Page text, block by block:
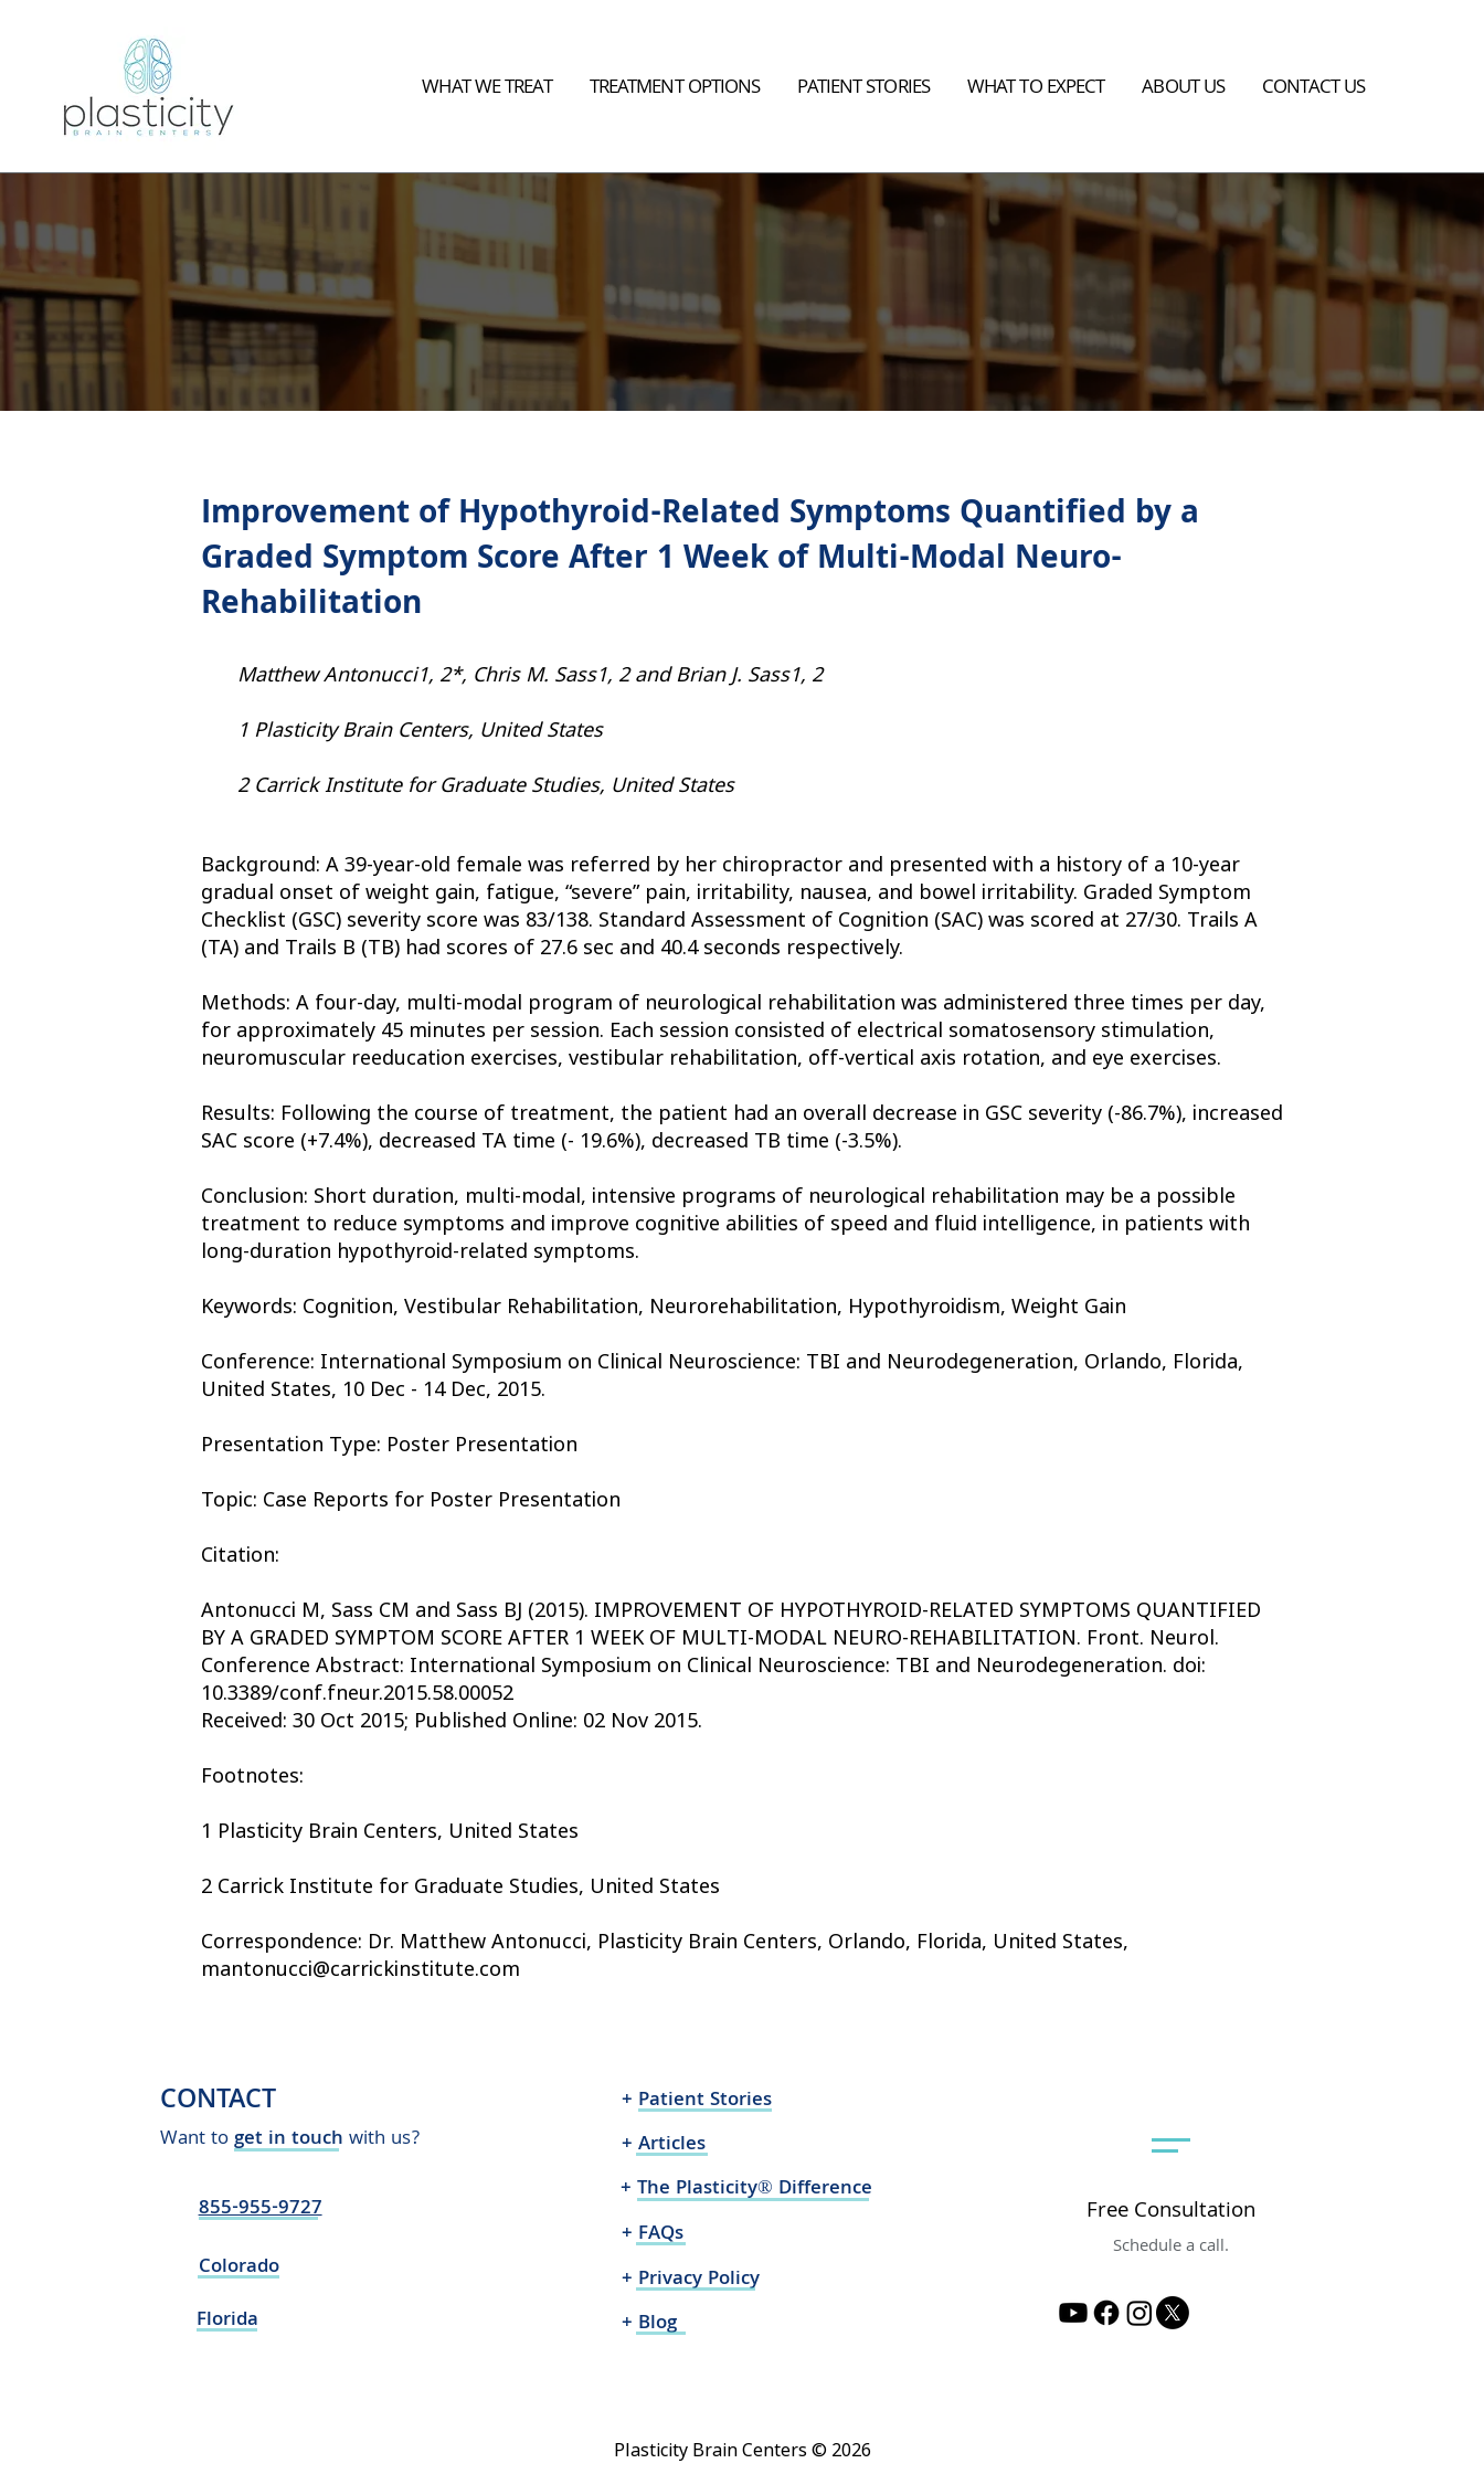
WHAT WE TREAT TREATMENT OPTIONS PATIENT STORIES WHAT TO EXPECT ABOUT US CONTACT US
Improvement of Hypothyroid-Related Symptoms Quantified by a
Graded Symptom Score After 1 Week of Multi-Modal Neuro-
Rehabilitation
Matthew Antonucci1, 2*, Chris M. Sass1, 2 and Brian J. Sass1, 2
1 Plasticity Brain Centers, United States
2 Carrick Institute for Graduate Studies, United States
Background: A 39-year-old female was referred by her chiropractor and presented with a history of a 10-year
gradual onset of weight gain, fatigue, “severe” pain, irritability, nausea, and bowel irritability. Graded Symptom
Checklist (GSC) severity score was 83/138. Standard Assessment of Cognition (SAC) was scored at 27/30. Trails A
(TA) and Trails B (TB) had scores of 27.6 sec and 40.4 seconds respectively.
Methods: A four-day, multi-modal program of neurological rehabilitation was administered three times per day,
for approximately 45 minutes per session. Each session consisted of electrical somatosensory stimulation,
neuromuscular reeducation exercises, vestibular rehabilitation, off-vertical axis rotation, and eye exercises.
Results: Following the course of treatment, the patient had an overall decrease in GSC severity (-86.7%), increased
SAC score (+7.4%), decreased TA time (- 19.6%), decreased TB time (-3.5%).
Conclusion: Short duration, multi-modal, intensive programs of neurological rehabilitation may be a possible
treatment to reduce symptoms and improve cognitive abilities of speed and fluid intelligence, in patients with
long-duration hypothyroid-related symptoms.
Keywords: Cognition, Vestibular Rehabilitation, Neurorehabilitation, Hypothyroidism, Weight Gain
Conference: International Symposium on Clinical Neuroscience: TBI and Neurodegeneration, Orlando, Florida,
United States, 10 Dec - 14 Dec, 2015.
Presentation Type: Poster Presentation
Topic: Case Reports for Poster Presentation
Citation:
Antonucci M, Sass CM and Sass BJ (2015). IMPROVEMENT OF HYPOTHYROID-RELATED SYMPTOMS QUANTIFIED
BY A GRADED SYMPTOM SCORE AFTER 1 WEEK OF MULTI-MODAL NEURO-REHABILITATION. Front. Neurol.
Conference Abstract: International Symposium on Clinical Neuroscience: TBI and Neurodegeneration. doi:
10.3389/conf.fneur.2015.58.00052
Received: 30 Oct 2015; Published Online: 02 Nov 2015.
Footnotes:
1 Plasticity Brain Centers, United States
2 Carrick Institute for Graduate Studies, United States
Correspondence: Dr. Matthew Antonucci, Plasticity Brain Centers, Orlando, Florida, United States,
mantonucci@carrickinstitute.com
CONTACT
Want toget in touch with us?
855-955-9727
Colorado
Florida
+ Patient Stories
+ Articles
+ The Plasticity® Difference
+ FAQs
+ Privacy Policy
+ Blog
Free Consultation
Schedule a call.
Plasticity Brain Centers © 2026